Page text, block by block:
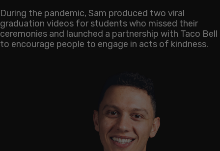
During the pandemic, Sam produced two viral
graduation videos for students who missed their
ceremonies and launched a partnership with Taco Bell
to encourage people to engage in acts of kindness.